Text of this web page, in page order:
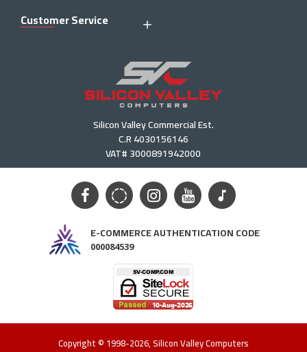
Customer Service
Silicon Valley Commercial Est.
C.R 4030156146
VAT# 3000891942000
E-COMMERCE AUTHENTICATION CODE
000084539
Copyright © 1998-2026, Silicon Valley Computers